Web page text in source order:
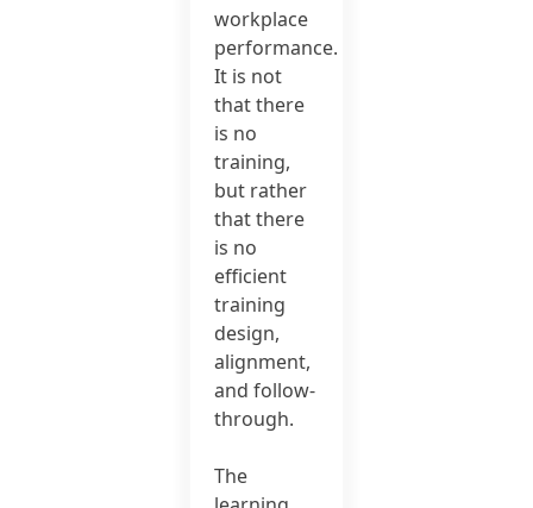
workplace
performance.
It is not
that there
is no
training,
but rather
that there
is no
efficient
training
design,
alignment,
and follow-
through.
The